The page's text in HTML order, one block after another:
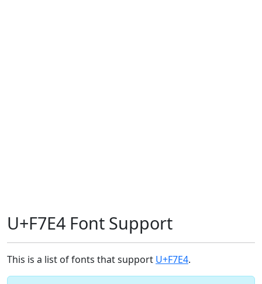
U+F7E4 Font Support
This is a list of fonts that support U+F7E4.